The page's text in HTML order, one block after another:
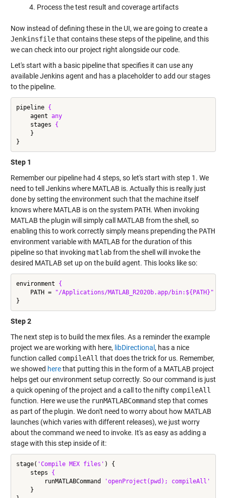
Process the test result and coverage artifacts
Now instead of defining these in the UI, we are going to create a
Jenkinsfilethat contains these steps of the pipeline, and this
we can check into our project right alongside our code.
Let's start with a basic pipeline that specifies it can use any
available Jenkins agent and has a placeholder to add our stages
to the pipeline.
pipeline {
    agent
any
    stages
{
    }
Step 1
Remember our pipeline had 4 steps, so let's start with step 1. We
need to tell Jenkins where MATLAB is. Actually this is really just
done by setting the environment such that the machine itself
knows where MATLAB is on the system PATH. When invoking
MATLAB the plugin will simply call MATLAB from the shell, so
enabling this to work correctly simply means prepending the PATH
environment variable with MATLAB for the duration of this
pipeline so that invoking matlabfrom the shell will invoke the
desired MATLAB set up on the build agent. This looks like so:
environment
{
    PATH =
"/Applications/MATLAB_R2020b.app/bin:${PATH}"
Step 2
The next step is to build the mex files. As a reminder the example
project we are working with here, libDirectional , has a nice
function called compileAll that does the trick for us. Remember,
we showed herethat putting this in the form of a MATLAB project
helps get our environment setup correctly. So our command is just
a quick opening of the project and a call to the nifty compileAll
function. Here we use the runMATLABCommand step that comes
as part of the plugin. We don't need to worry about how MATLAB
launches (which varies with different releases), we just worry
about the command we need to invoke. It's as easy as adding a
stage with this step inside of it:
stage( 'Compile MEX files' ) {
    steps
{
        runMATLABCommand
'openProject(pwd); compileAll'
    }